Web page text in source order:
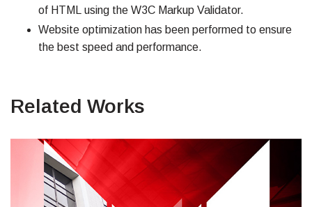
of HTML using the W3C Markup Validator.
Website optimization has been performed to ensure
the best speed and performance.
Related Works